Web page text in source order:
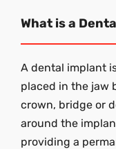
What is a
A dental implant
placed in the jaw
crown, bridge or
around the
providing a